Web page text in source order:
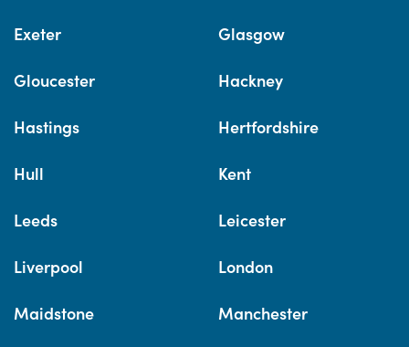
Exeter Glasgow
Gloucester Hackney
Hastings Hertfordshire
Hull Kent
Leeds Leicester
Liverpool London
Maidstone Manchester